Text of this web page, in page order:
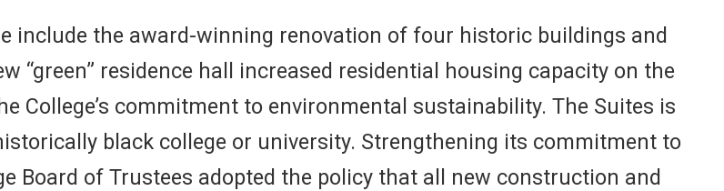
include the award-winning renovation of four historic buildings and
“green” residence hall increased residential housing capacity on the
College’s commitment to environmental sustainability. The Suites is
black college or university. Strengthening its commitment to
Board of Trustees adopted the policy that all new construction and